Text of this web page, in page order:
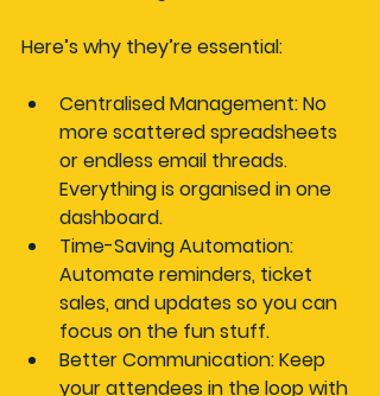
Here’s why they’re essential:
Centralised Management: No
more scattered spreadsheets
or endless email threads.
Everything is organised in one
dashboard.
Time-Saving Automation:
Automate reminders, ticket
sales, and updates so you can
focus on the fun stuff.
Better Communication: Keep
your attendees in the loop with